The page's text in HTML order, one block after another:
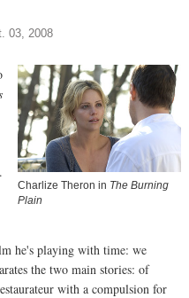
03, 2008
Charlize Theron in The Burning
Plain
he's playing with time: we
the two main stories: of
with a compulsion for